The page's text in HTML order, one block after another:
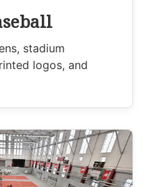
stadium
logos, and